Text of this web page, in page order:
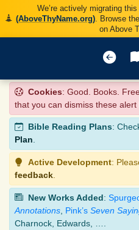
We’re actively migrating
(AboveThyName.org). Browse
on Above
Cookies: Good. Books.
that you can dismiss these
Bible Reading Plans:
Plan.
Active Development:
feedback
New Works Added:
Annotations Pink’s Seven
Charnock, Edwards, ….